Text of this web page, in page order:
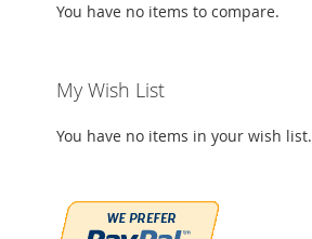
You have no items to compare.
My Wish List
You have no items in your wish list.